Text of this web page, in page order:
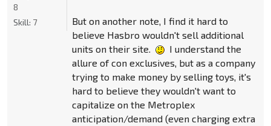
But on another note, I find it hard to
believe Hasbro wouldn't sell additional
units on their site.
I understand the
allure of con exclusives, but as a company
trying to make money by selling toys, it's
hard to believe they wouldn't want to
capitalize on the Metroplex
anticipation/demand (even charging extra
8
Skill: 7